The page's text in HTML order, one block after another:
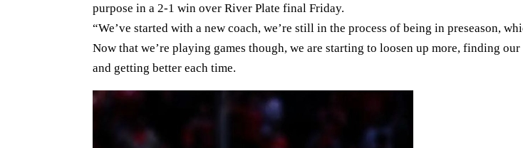
purpose in a 2-1 win over River Plate final Friday.
“We’ve started with a new coach, we’re still in the process of being in preseason,
Now that we’re playing games though, we are starting to loosen up more, finding
and getting better each time.